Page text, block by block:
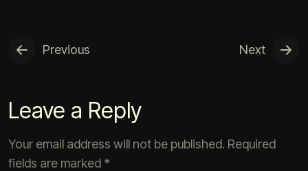
Previous Next
Leave a Reply
Your email address will not be published. Required
fields are marked *